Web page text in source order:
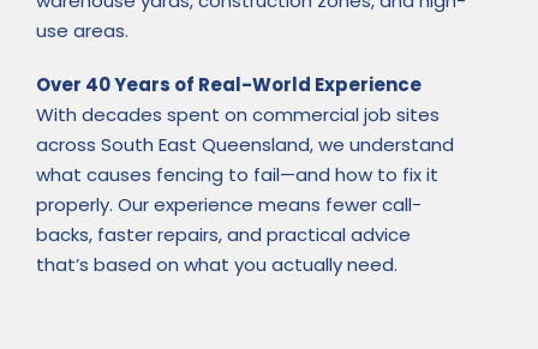
use areas.
Over 40 Years of Real-World Experience
With decades spent on commercial job sites
across South East Queensland, we understand
what causes fencing to fail—and how to fix it
properly. Our experience means fewer call-
backs, faster repairs, and practical advice
that’s based on what you actually need.